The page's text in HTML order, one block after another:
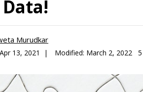
Murudkar
Apr 13, 2021 | Modified: March 2, 2022 5